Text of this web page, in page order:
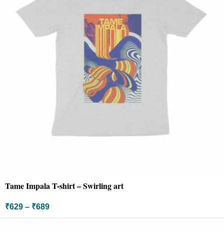
Tame Impala T-shirt – Swirling art
₹629 – ₹689